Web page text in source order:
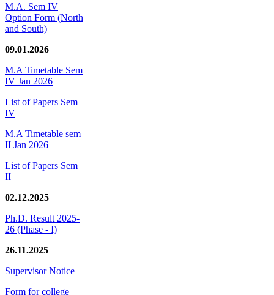
M.A. Sem IV
Option Form (North
and South)
09.01.2026
M.A Timetable Sem
IV Jan 2026
List of Papers Sem
IV
M.A Timetable sem
II Jan 2026
List of Papers Sem
II
02.12.2025
Ph.D. Result 2025-
26 (Phase - I)
26.11.2025
Supervisor Notice
Form for college